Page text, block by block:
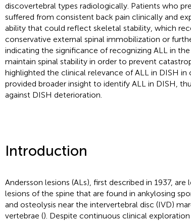
discovertebral types radiologically. Patients who
suffered from consistent back pain clinically and
ability that could reflect skeletal stability, which
conservative external spinal immobilization or
indicating the significance of recognizing ALL in
maintain spinal stability in order to prevent
highlighted the clinical relevance of ALL in DISH in
provided broader insight to identify ALL in DISH,
against DISH deterioration.
Introduction
Andersson lesions (ALs), first described in 1937,
lesions of the spine that are found in ankylosing
and osteolysis near the intervertebral disc (IVD)
vertebrae (). Despite continuous clinical